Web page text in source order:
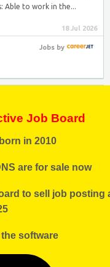
Able to work in the...
18 Jul 2026
Jobsby
Job Board
in 2010
are for sale now
to sell job posting
software